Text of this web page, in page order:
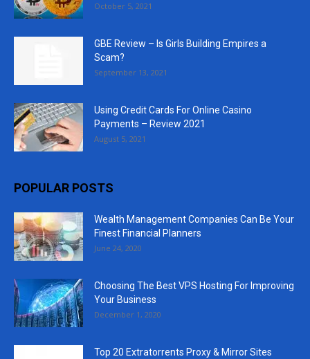
October 5, 2021
GBE Review – Is Girls Building Empires a
Scam?
September 13, 2021
Using Credit Cards For Online Casino
Payments – Review 2021
August 5, 2021
POPULAR POSTS
Wealth Management Companies Can Be Your
Finest Financial Planners
June 24, 2020
Choosing The Best VPS Hosting For Improving
Your Business
December 1, 2020
Top 20 Extratorrents Proxy & Mirror Sites